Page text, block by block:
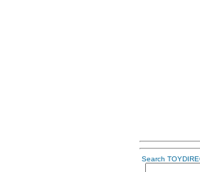
Search